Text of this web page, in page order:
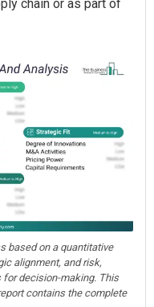
chain or as part of
based on a quantitative
alignment, and risk,
decision-making. This
contains the complete